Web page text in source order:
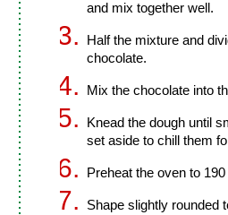
and mix together well.
Half the mixture and
chocolate.
Mix the chocolate into
Knead the dough until
set aside to chill them
Preheat the oven to
Shape slightly rounded